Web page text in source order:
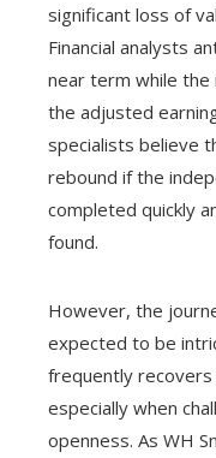
significant loss of
Financial analysts
near term while
the adjusted
specialists believe
rebound if the
completed quickly
found.
However, the
expected to be
frequently recovers
especially when
openness. As WH